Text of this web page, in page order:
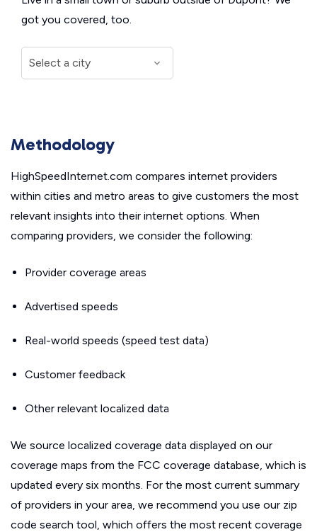
got you covered, too.
Methodology
HighSpeedInternet.com compares internet providers
within cities and metro areas to give customers the most
relevant insights into their internet options. When
comparing providers, we consider the following:
Provider coverage areas
Advertised speeds
Real-world speeds (speed test data)
Customer feedback
Other relevant localized data
We source localized coverage data displayed on our
coverage maps from the FCC coverage database, which is
updated every six months. For the most current summary
of providers in your area, we recommend you use our zip
code search tool, which offers the most recent coverage